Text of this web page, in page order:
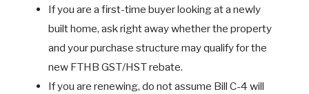
If you are a first-time buyer looking at a newly
built home, ask right away whether the property
and your purchase structure may qualify for the
new FTHB GST/HST rebate.
If you are renewing, do not assume Bill C-4 will